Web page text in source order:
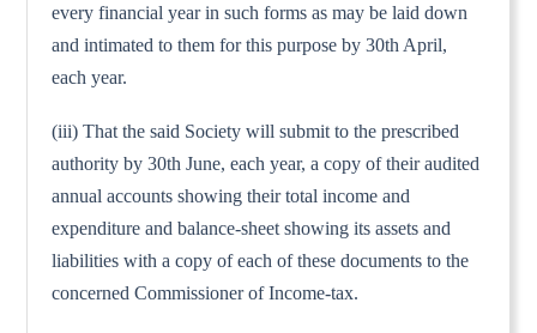
every financial year in such forms as may be laid down
and intimated to them for this purpose by 30th April,
each year.
(iii) That the said Society will submit to the prescribed
authority by 30th June, each year, a copy of their audited
annual accounts showing their total income and
expenditure and balance-sheet showing its assets and
liabilities with a copy of each of these documents to the
concerned Commissioner of Income-tax.